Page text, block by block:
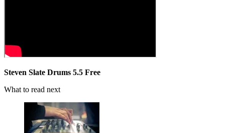
Steven Slate Drums 5.5 Free
What to read next